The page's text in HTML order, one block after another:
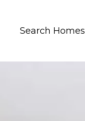
Search Homes